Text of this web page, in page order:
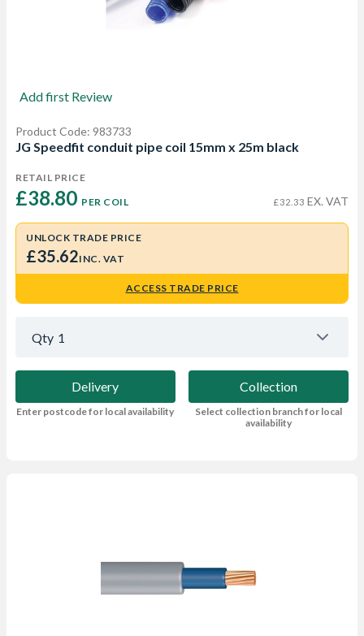
Add first Review
Product Code: 983733
JG Speedfit conduit pipe coil 15mm x 25m black
RETAIL PRICE
£38.80 PER COIL £32.33 EX. VAT
UNLOCK TRADE PRICE
£35.62INC. VAT
ACCESS TRADE PRICE
Qty 1
Delivery
Enter postcode for local availability
Collection
Select collection branch for local
availability